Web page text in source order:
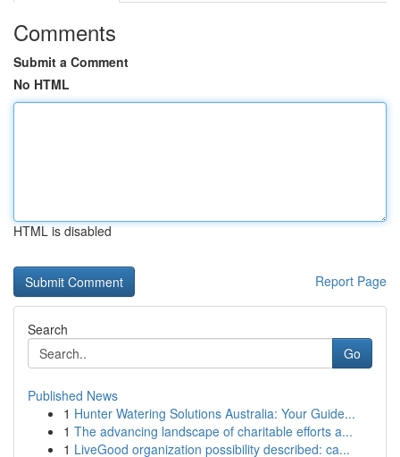
Comments
Submit a Comment
No HTML
HTML is disabled
Report Page
Search
Go
Published News
1 Hunter Watering Solutions Australia: Your Guide...
1 The advancing landscape of charitable efforts a...
1 LiveGood organization possibility described: ca...